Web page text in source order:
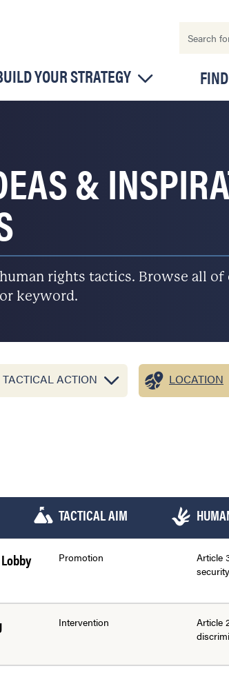
YOUR STRATEGY
&
rights tactics. Browse all
keyword.
TACTICAL ACTION LOCATION
TACTICAL AIM
Promotion
Article
security
Intervention
Article